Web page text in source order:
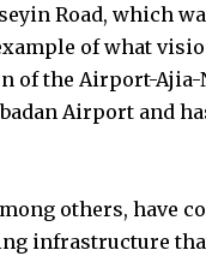
Road, which
of what
the Airport-Ajia-
Airport and
others, have
infrastructure